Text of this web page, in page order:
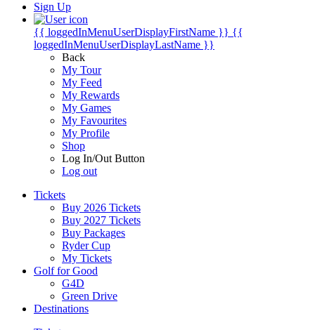
Sign Up
{{ loggedInMenuUserDisplayFirstName }} {{
loggedInMenuUserDisplayLastName }}
Back
My Tour
My Feed
My Rewards
My Games
My Favourites
My Profile
Shop
Log In/Out Button
Log out
Tickets
Buy 2026 Tickets
Buy 2027 Tickets
Buy Packages
Ryder Cup
My Tickets
Golf for Good
G4D
Green Drive
Destinations